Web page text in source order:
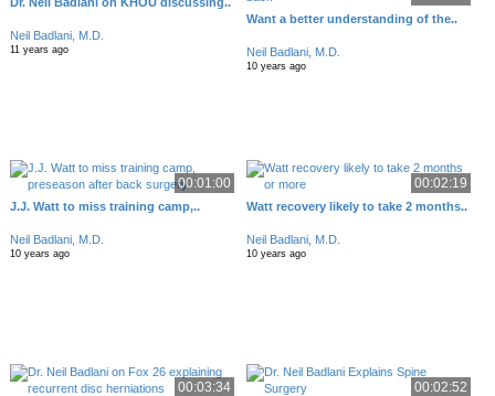
Neil Badlani, M.D.
11 years ago
Want a better understanding of the..
Neil Badlani, M.D.
10 years ago
00:01:00
J.J. Watt to miss training camp,..
Neil Badlani, M.D.
10 years ago
00:02:19
Watt recovery likely to take 2 months..
Neil Badlani, M.D.
10 years ago
00:03:34 00:02:52